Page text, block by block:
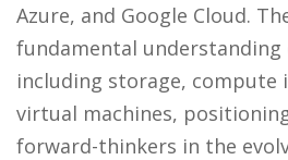
Azure, and Google Cloud.
fundamental understanding
including storage, compute
virtual machines,
forward-thinkers in the